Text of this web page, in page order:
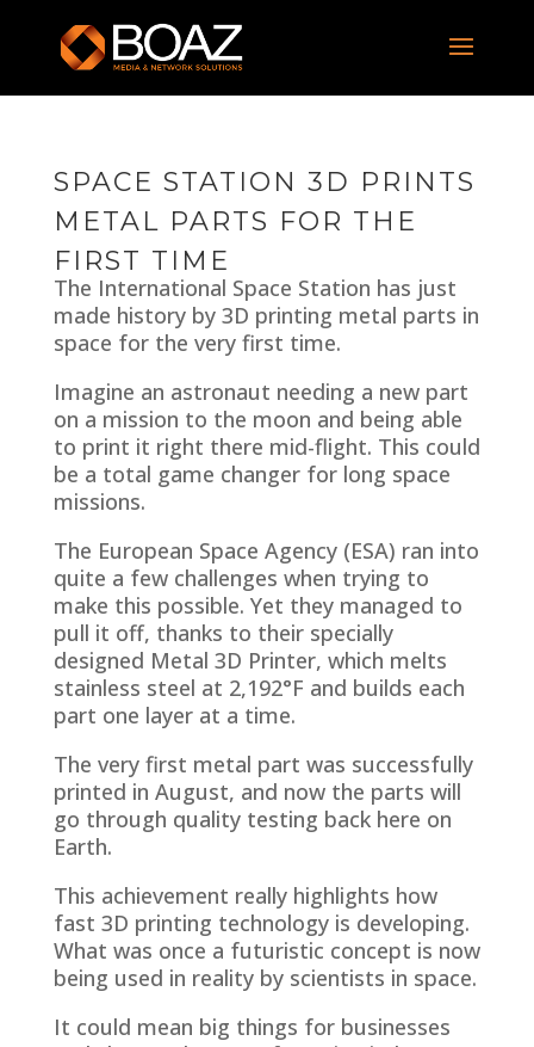
SPACE STATION 3D PRINTS
METAL PARTS FOR THE
FIRST TIME
The International Space Station has just
made history by 3D printing metal parts in
space for the very first time.
Imagine an astronaut needing a new part
on a mission to the moon and being able
to print it right there mid-flight. This could
be a total game changer for long space
missions.
The European Space Agency (ESA) ran into
quite a few challenges when trying to
make this possible. Yet they managed to
pull it off, thanks to their specially
designed Metal 3D Printer, which melts
stainless steel at 2,192°F and builds each
part one layer at a time.
The very first metal part was successfully
printed in August, and now the parts will
go through quality testing back here on
Earth.
This achievement really highlights how
fast 3D printing technology is developing.
What was once a futuristic concept is now
being used in reality by scientists in space.
It could mean big things for businesses